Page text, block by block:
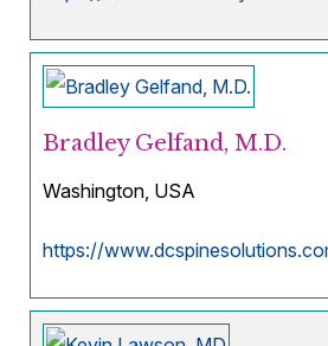
Bradley Gelfand, M.D.
Washington, USA
https://